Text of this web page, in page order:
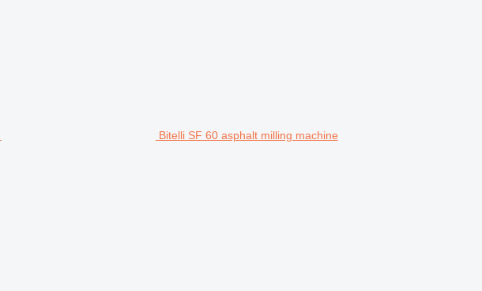
Bitelli SF 60 asphalt milling machine